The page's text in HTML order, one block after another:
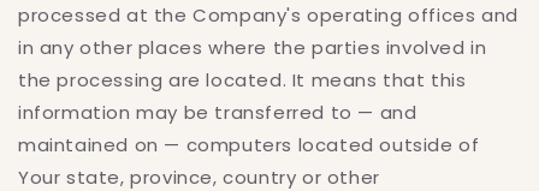
processed at the Company's operating offices and
in any other places where the parties involved in
the processing are located. It means that this
information may be transferred to — and
maintained on — computers located outside of
Your state, province, country or other